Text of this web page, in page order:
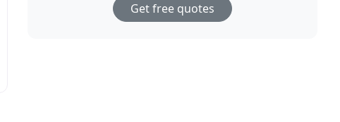
Get free quotes